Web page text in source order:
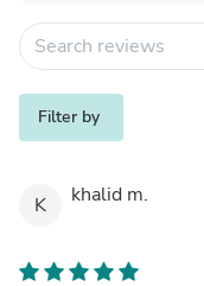
Filter by
K khalid m.